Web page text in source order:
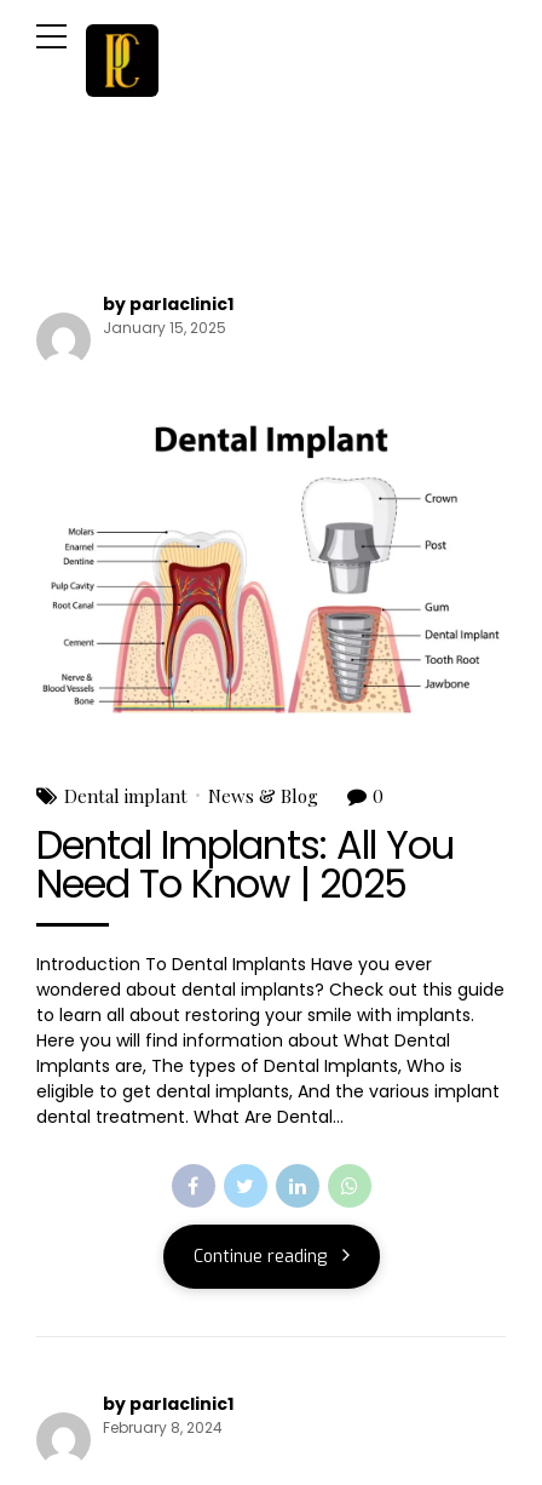
by parlaclinic1
January 15, 2025
Dental implant News & Blog 0
Dental Implants: All You
Need To Know | 2025
Introduction To Dental Implants Have you ever
wondered about dental implants? Check out this guide
to learn all about restoring your smile with implants.
Here you will find information about What Dental
Implants are, The types of Dental Implants, Who is
eligible to get dental implants, And the various implant
dental treatment. What Are Dental...
Continue reading
by parlaclinic1
February 8, 2024